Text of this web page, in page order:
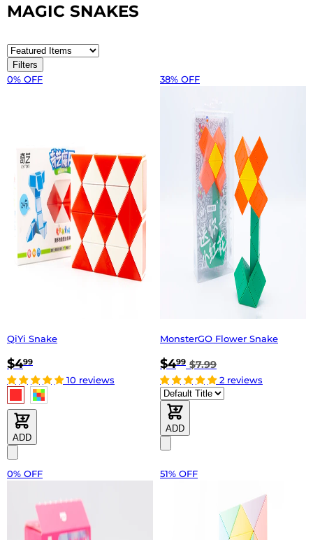
MAGIC SNAKES
Filters
0% OFF
QiYi Snake
$499
10 reviews
ADD
38% OFF
MonsterGO Flower Snake
$499 $7.99
2 reviews
ADD
0% OFF 51% OFF